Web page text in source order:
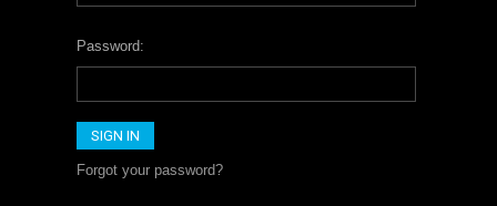
Password:
Forgot your password?